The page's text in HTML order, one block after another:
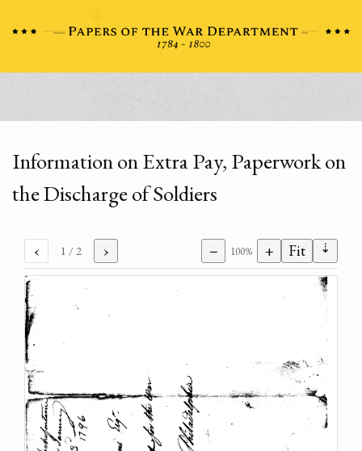
Information on Extra Pay, Paperwork on
the Discharge of Soldiers
‹ 1 / 2 › − 100% + Fit ⇣